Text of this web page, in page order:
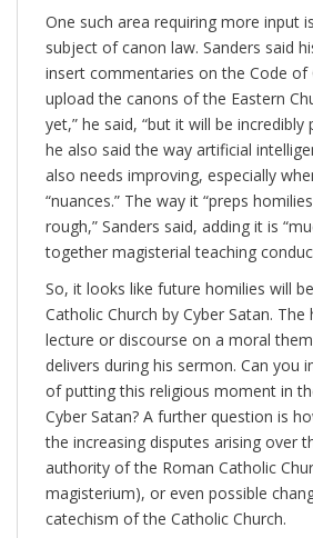
One such area requiring more input
subject of canon law. Sanders said
insert commentaries on the Code of
upload the canons of the Eastern
yet,” he said, “but it will be
he also said the way artificial
also needs improving, especially
“nuances.” The way it “preps
rough,” Sanders said, adding it is
together magisterial teaching
So, it looks like future homilies will
Catholic Church by Cyber Satan. The
lecture or discourse on a moral
delivers during his sermon. Can you
of putting this religious moment in
Cyber Satan? A further question is
the increasing disputes arising over
authority of the Roman Catholic
magisterium), or even possible
catechism of the Catholic Church.